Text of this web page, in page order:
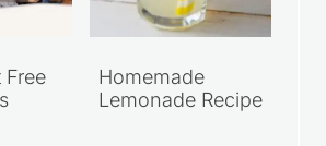
Free
Homemade
Lemonade Recipe